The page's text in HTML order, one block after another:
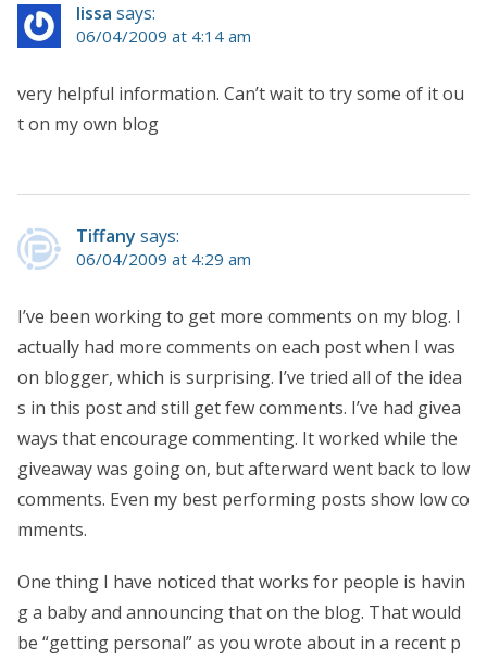
lissa says:
06/04/2009 at 4:14 am
very helpful information. Can’t wait to try some of it ou
t on my own blog
Tiffany says:
06/04/2009 at 4:29 am
I’ve been working to get more comments on my blog. I
actually had more comments on each post when I was
on blogger, which is surprising. I’ve tried all of the idea
s in this post and still get few comments. I’ve had givea
ways that encourage commenting. It worked while the
giveaway was going on, but afterward went back to low
comments. Even my best performing posts show low co
mments.
One thing I have noticed that works for people is havin
g a baby and announcing that on the blog. That would
be “getting personal” as you wrote about in a recent p